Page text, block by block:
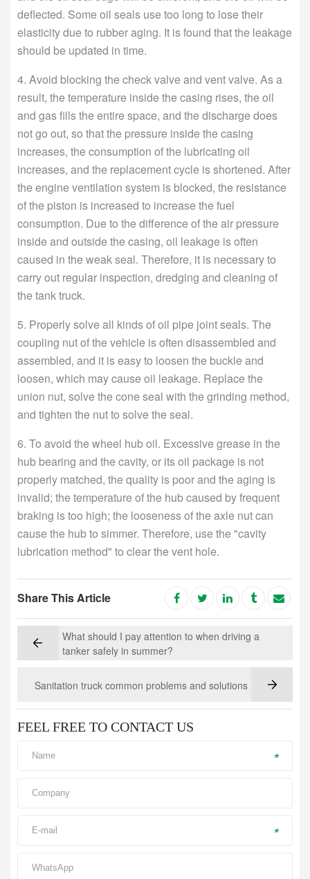
deflected. Some oil seals use too long to lose their
elasticity due to rubber aging. It is found that the leakage
should be updated in time.
4. Avoid blocking the check valve and vent valve. As a
result, the temperature inside the casing rises, the oil
and gas fills the entire space, and the discharge does
not go out, so that the pressure inside the casing
increases, the consumption of the lubricating oil
increases, and the replacement cycle is shortened. After
the engine ventilation system is blocked, the resistance
of the piston is increased to increase the fuel
consumption. Due to the difference of the air pressure
inside and outside the casing, oil leakage is often
caused in the weak seal. Therefore, it is necessary to
carry out regular inspection, dredging and cleaning of
the tank truck.
5. Properly solve all kinds of oil pipe joint seals. The
coupling nut of the vehicle is often disassembled and
assembled, and it is easy to loosen the buckle and
loosen, which may cause oil leakage. Replace the
union nut, solve the cone seal with the grinding method,
and tighten the nut to solve the seal.
6. To avoid the wheel hub oil. Excessive grease in the
hub bearing and the cavity, or its oil package is not
properly matched, the quality is poor and the aging is
invalid; the temperature of the hub caused by frequent
braking is too high; the looseness of the axle nut can
cause the hub to simmer. Therefore, use the "cavity
lubrication method" to clear the vent hole.
Share This Article
What should I pay attention to when driving a
tanker safely in summer?
Sanitation truck common problems and solutions
FEEL FREE TO CONTACT US
*
*